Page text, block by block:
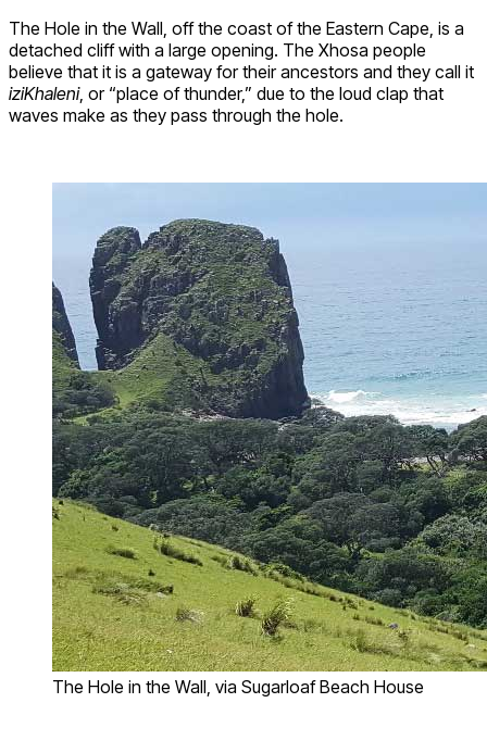
The Hole in the Wall, off the coast of the Eastern Cape, is a
detached cliff with a large opening. The Xhosa people
believe that it is a gateway for their ancestors and they call it
iziKhaleni, or “place of thunder,” due to the loud clap that
waves make as they pass through the hole.
The Hole in the Wall, via Sugarloaf Beach House